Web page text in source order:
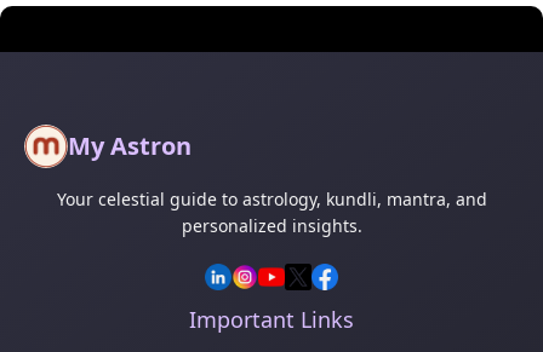
My Astron
Your celestial guide to astrology, kundli, mantra, and
personalized insights.
Important Links